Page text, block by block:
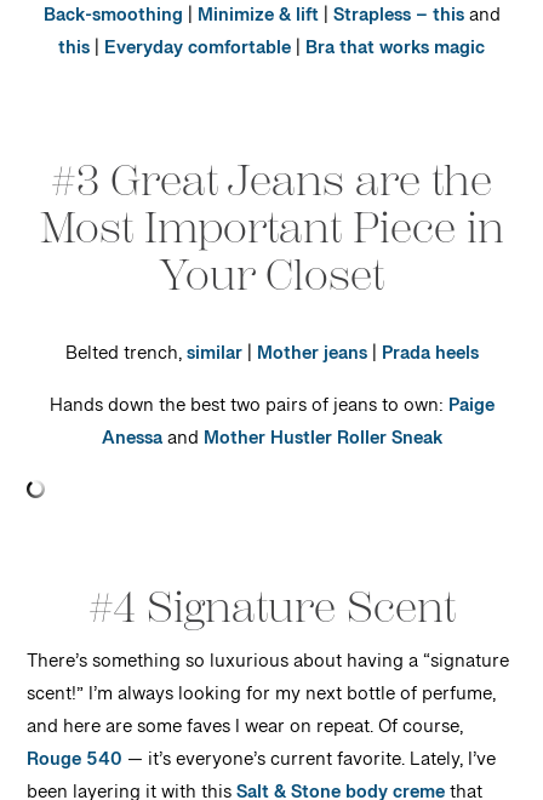
Back-smoothing | Minimize & lift|Strapless – thisand
this| Everyday comfortable| Bra that works magic
#3 Great Jeans are the
Most Important Piece in
Your Closet
Belted trench,similar| Mother jeans| Prada heels
Hands down the best two pairs of jeans to own: Paige
Anessaand Mother Hustler Roller Sneak
#4 Signature Scent
There’s something so luxurious about having a “signature
scent!” I’m always looking for my next bottle of perfume,
and here are some faves I wear on repeat. Of course,
Rouge 540 — it’s everyone’s current favorite. Lately, I’ve